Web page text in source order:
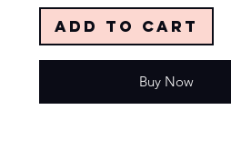
Add to Cart
Buy Now